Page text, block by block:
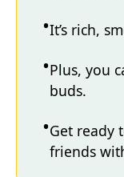
It’s rich,
Plus, you
buds.
Get ready
friends